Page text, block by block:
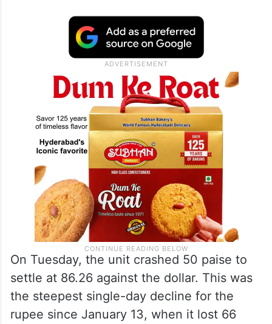
On Tuesday, the unit crashed 50 paise to
settle at 86.26 against the dollar. This was
the steepest single-day decline for the
rupee since January 13, when it lost 66